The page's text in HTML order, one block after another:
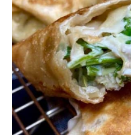
t
n
a
v
i